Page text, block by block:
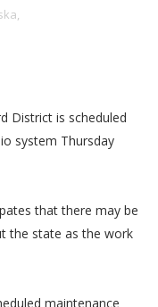
District is scheduled
system Thursday
that there may be
the state as the work
maintenance